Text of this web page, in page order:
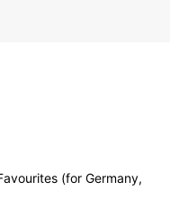
(for Germany,